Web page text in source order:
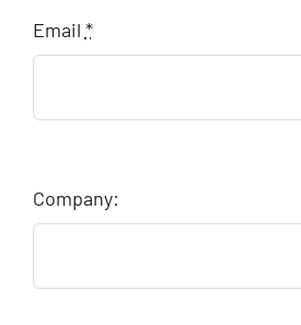
Email *
Company: